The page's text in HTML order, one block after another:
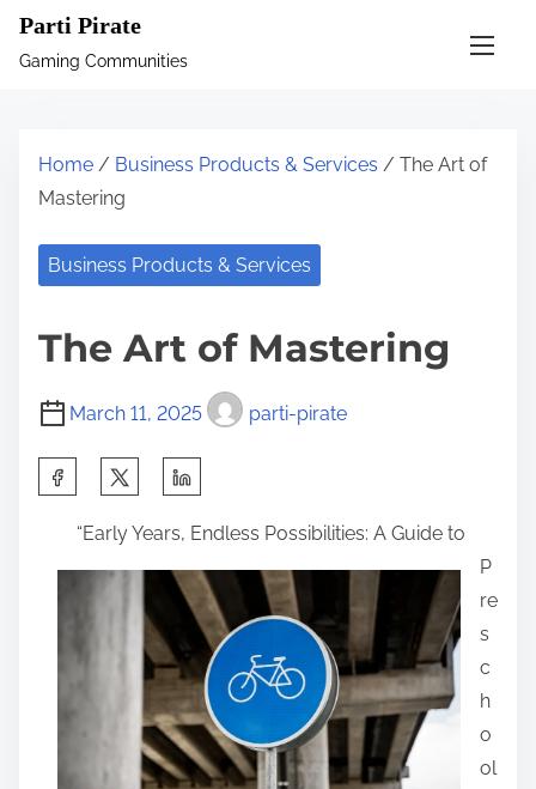
Parti Pirate
Gaming Communities
Home / Business Products & Services / The Art of
Mastering
Business Products & Services
The Art of Mastering
March 11, 2025 parti-pirate
“Early Years, Endless Possibilities: A Guide to
P
re
s
c
h
o
ol